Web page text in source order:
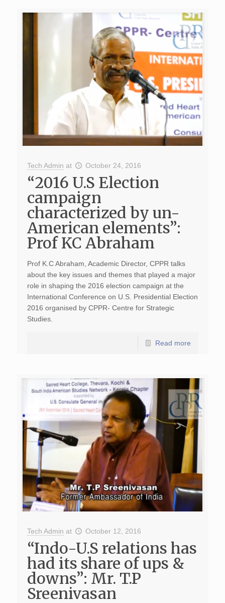
Tech Admin at October 24, 2016
“2016 U.S Election
campaign
characterized by un-
American elements”:
Prof KC Abraham
Prof K.C Abraham, Academic Director, CPPR talks
about the key issues and themes that played a major
role in shaping the 2016 election campaign at the
International Conference on U.S. Presidential Election
2016 organised by CPPR- Centre for Strategic
Studies.
Read more
Tech Admin at October 12, 2016
“Indo-U.S relations has
had its share of ups &
downs”: Mr. T.P
Sreenivasan